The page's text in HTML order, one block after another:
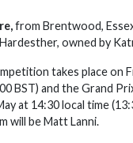
from Brentwood,
owned by
takes place on
BST) and the Grand
at 14:30 local time
will be Matt Lanni.